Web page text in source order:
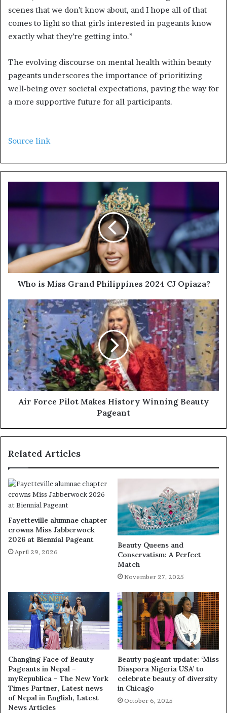
scenes that we don’t know about, and I hope all of that
comes to light so that girls interested in pageants know
exactly what they’re getting into.”
The evolving discourse on mental health within beauty
pageants underscores the importance of prioritizing
well-being over societal expectations, paving the way for
a more supportive future for all participants.
Source link
Who is Miss Grand Philippines 2024 CJ Opiaza?
Air Force Pilot Makes History Winning Beauty
Pageant
Related Articles
Fayetteville alumnae chapter
crowns Miss Jabberwock
2026 at Biennial Pageant
April 29, 2026
Beauty Queens and
Conservatism: A Perfect
Match
November 27, 2025
Changing Face of Beauty
Pageants in Nepal –
myRepublica – The New York
Times Partner, Latest news
of Nepal in English, Latest
News Articles
Beauty pageant update: ‘Miss
Diaspora Nigeria USA’ to
celebrate beauty of diversity
in Chicago
October 6, 2025